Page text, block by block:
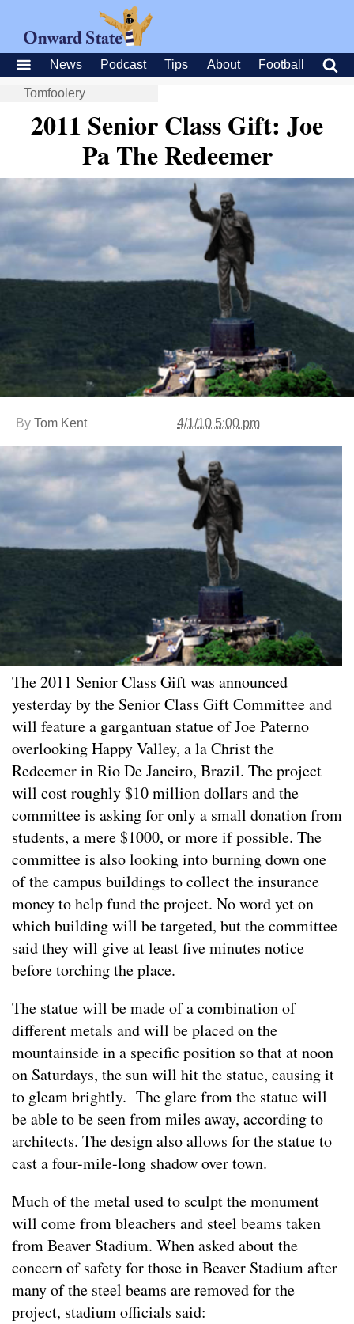
News Podcast Tips About Football
Tomfoolery
2011 Senior Class Gift: Joe
Pa The Redeemer
By Tom Kent 4/1/10 5:00 pm
The 2011 Senior Class Gift was announced
yesterday by the Senior Class Gift Committee and
will feature a gargantuan statue of Joe Paterno
overlooking Happy Valley, a la Christ the
Redeemer in Rio De Janeiro, Brazil. The project
will cost roughly $10 million dollars and the
committee is asking for only a small donation from
students, a mere $1000, or more if possible. The
committee is also looking into burning down one
of the campus buildings to collect the insurance
money to help fund the project. No word yet on
which building will be targeted, but the committee
said they will give at least five minutes notice
before torching the place.
The statue will be made of a combination of
different metals and will be placed on the
mountainside in a specific position so that at noon
on Saturdays, the sun will hit the statue, causing it
to gleam brightly. The glare from the statue will
be able to be seen from miles away, according to
architects. The design also allows for the statue to
cast a four-mile-long shadow over town.
Much of the metal used to sculpt the monument
will come from bleachers and steel beams taken
from Beaver Stadium. When asked about the
concern of safety for those in Beaver Stadium after
many of the steel beams are removed for the
project, stadium officials said: